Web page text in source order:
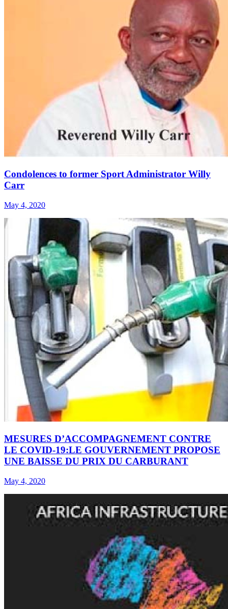
Condolences to former Sport Administrator Willy
Carr
May 4, 2020
MESURES D’ACCOMPAGNEMENT CONTRE
LE COVID-19:LE GOUVERNEMENT PROPOSE
UNE BAISSE DU PRIX DU CARBURANT
May 4, 2020